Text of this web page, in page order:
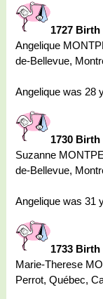
1727
Angelique
de-Bellevue,
Angelique was 28
1730
Suzanne
de-Bellevue,
Angelique was 31
1733
Marie-Therese
Perrot, Québec,